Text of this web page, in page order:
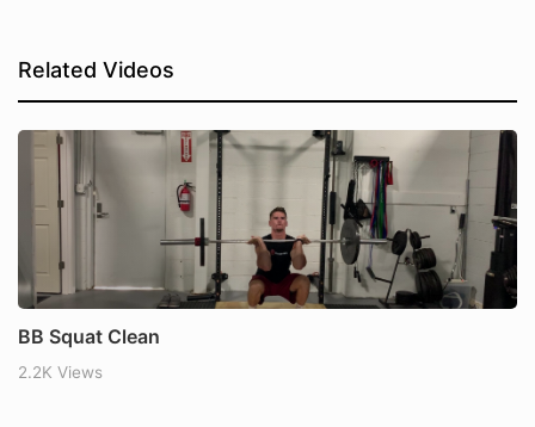
Related Videos
BB Squat Clean
2.2K Views